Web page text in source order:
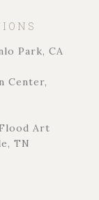
Park, CA
Center,
Art
TN